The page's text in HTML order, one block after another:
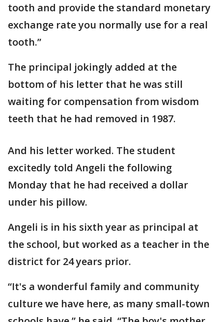
tooth and provide the standard monetary
exchange rate you normally use for a real
tooth.”
The principal jokingly added at the
bottom of his letter that he was still
waiting for compensation from wisdom
teeth that he had removed in 1987.
And his letter worked. The student
excitedly told Angeli the following
Monday that he had received a dollar
under his pillow.
Angeli is in his sixth year as principal at
the school, but worked as a teacher in the
district for 24 years prior.
“It's a wonderful family and community
culture we have here, as many small-town